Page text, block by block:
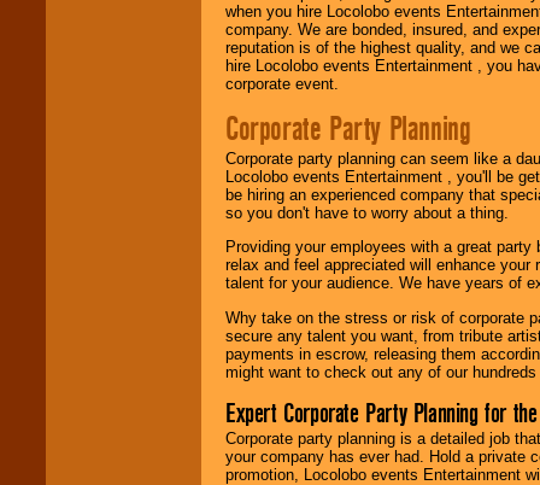
when you hire Locolobo events
company. We are bonded, insured, and
reputation is of the highest quality, and we
hire Locolobo events Entertainment , you
corporate event.
Corporate Party Planning
Corporate party planning can seem like a
Locolobo events Entertainment , you'll be
be hiring an experienced company that
so you don't have to worry about a thing.
Providing your employees with a great
relax and feel appreciated will enhance
talent for your audience. We have years of
Why take on the stress or risk of corporate
secure any talent you want, from tribute
payments in escrow, releasing them
might want to check out any of our
Expert Corporate Party Planning for
Corporate party planning is a detailed job
your company has ever had. Hold a private
promotion, Locolobo events Entertainment